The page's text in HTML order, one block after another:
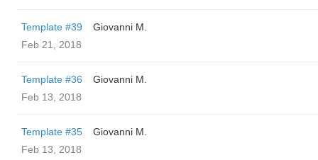
Template #39
Giovanni M.
Feb 21, 2018
Template #36
Giovanni M.
Feb 13, 2018
Template #35
Giovanni M.
Feb 13, 2018